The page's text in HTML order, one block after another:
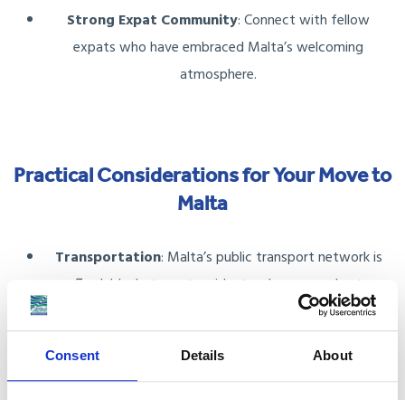
Consent Details About
Strong Expat Community: Connect with fellow
expats who have embraced Malta’s welcoming
atmosphere.
Practical Considerations for Your Move to
Malta
Transportation: Malta’s public transport network is
affordable, but most residents rely on cars due to
limited bus routes in rural areas. Parking in urban areas
like Valletta can be challenging, so plan accordingly.
Local Cuisine